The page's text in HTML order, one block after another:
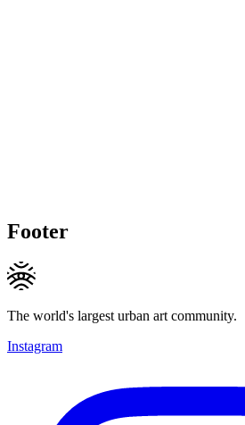
Footer
The world's largest urban art community.
Instagram